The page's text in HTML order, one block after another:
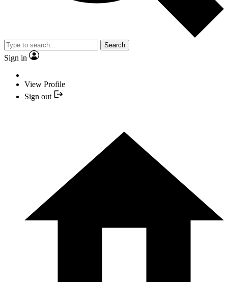
Search
Sign in
View Profile
Sign out